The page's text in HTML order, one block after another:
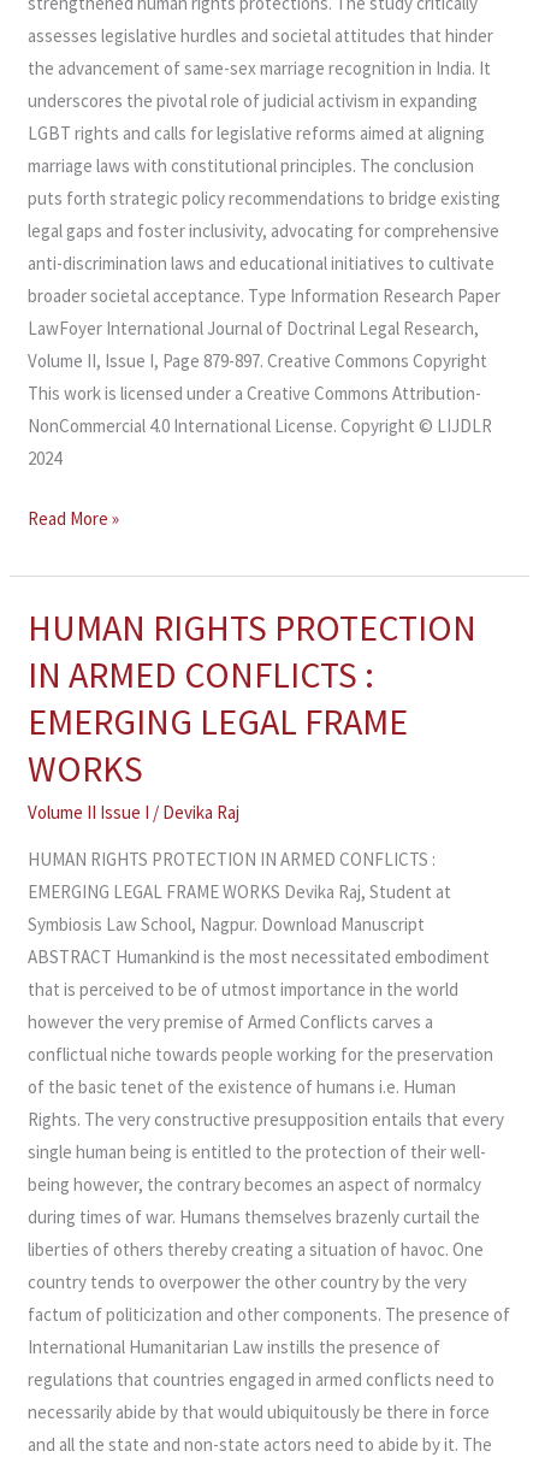
assesses legislative hurdles and societal attitudes that hinder
the advancement of same-sex marriage recognition in India. It
underscores the pivotal role of judicial activism in expanding
LGBT rights and calls for legislative reforms aimed at aligning
marriage laws with constitutional principles. The conclusion
puts forth strategic policy recommendations to bridge existing
legal gaps and foster inclusivity, advocating for comprehensive
anti-discrimination laws and educational initiatives to cultivate
broader societal acceptance. Type Information Research Paper
LawFoyer International Journal of Doctrinal Legal Research,
Volume II, Issue I, Page 879-897. Creative Commons Copyright
This work is licensed under a Creative Commons Attribution-
NonCommercial 4.0 International License. Copyright © LIJDLR
2024
Read More »
HUMAN RIGHTS PROTECTION
IN ARMED CONFLICTS :
EMERGING LEGAL FRAME
WORKS
Volume II Issue I / Devika Raj
HUMAN RIGHTS PROTECTION IN ARMED CONFLICTS :
EMERGING LEGAL FRAME WORKS Devika Raj, Student at
Symbiosis Law School, Nagpur. Download Manuscript
ABSTRACT Humankind is the most necessitated embodiment
that is perceived to be of utmost importance in the world
however the very premise of Armed Conflicts carves a
conflictual niche towards people working for the preservation
of the basic tenet of the existence of humans i.e. Human
Rights. The very constructive presupposition entails that every
single human being is entitled to the protection of their well-
being however, the contrary becomes an aspect of normalcy
during times of war. Humans themselves brazenly curtail the
liberties of others thereby creating a situation of havoc. One
country tends to overpower the other country by the very
factum of politicization and other components. The presence of
International Humanitarian Law instills the presence of
regulations that countries engaged in armed conflicts need to
necessarily abide by that would ubiquitously be there in force
and all the state and non-state actors need to abide by it. The
HUMAN
PROTECTION
IN
CONFLICTS
:
EMERGING
LEGAL
FRAME
WORKS